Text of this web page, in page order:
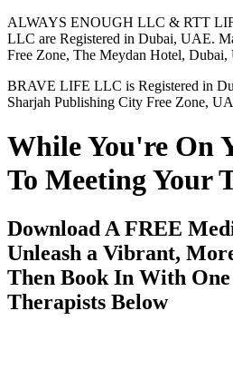
ALWAYS ENOUGH LLC & RTT
LLC are Registered in Dubai, UAE.
Free Zone, The Meydan Hotel,
BRAVE LIFE LLC is Registered in
Sharjah Publishing City Free Zone,
While You're On
To Meeting Your
Download A FREE
Unleash a Vibrant,
Then Book In With
Therapists Below